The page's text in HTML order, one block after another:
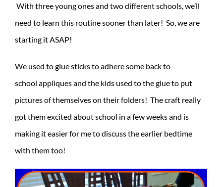
With three young ones and two different schools, we’ll
need to learn this routine sooner than later! So, we are
starting it ASAP!
We used to glue sticks to adhere some back to
school appliques and the kids used to the glue to put
pictures of themselves on their folders! The craft really
got them excited about school in a few weeks and is
making it easier for me to discuss the earlier bedtime
with them too!